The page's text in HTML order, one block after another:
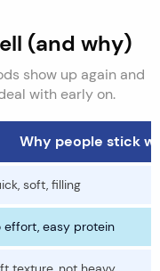
(and why)
show up again and
with early on.
Why people stick
soft, filling
effort, easy protein